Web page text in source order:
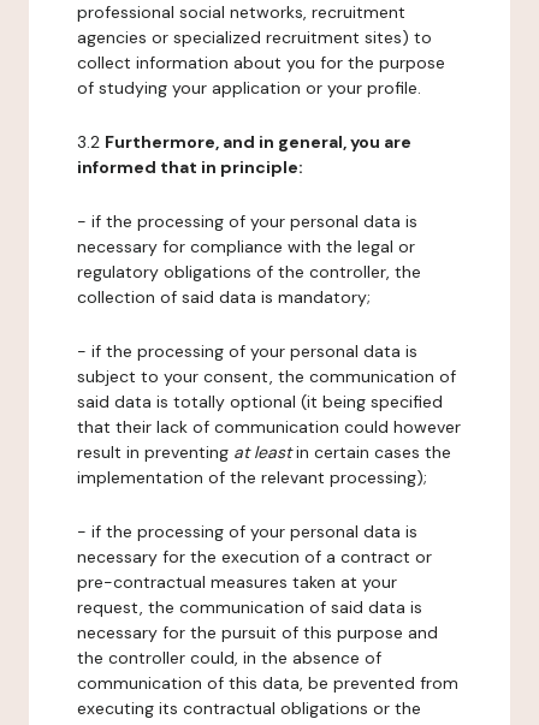
professional social networks, recruitment
agencies or specialized recruitment sites) to
collect information about you for the purpose
of studying your application or your profile.
3.2 Furthermore, and in general, you are
informed that in principle:
- if the processing of your personal data is
necessary for compliance with the legal or
regulatory obligations of the controller, the
collection of said data is mandatory;
- if the processing of your personal data is
subject to your consent, the communication of
said data is totally optional (it being specified
that their lack of communication could however
result in preventing at leastin certain cases the
implementation of the relevant processing);
- if the processing of your personal data is
necessary for the execution of a contract or
pre-contractual measures taken at your
request, the communication of said data is
necessary for the pursuit of this purpose and
the controller could, in the absence of
communication of this data, be prevented from
executing its contractual obligations or the